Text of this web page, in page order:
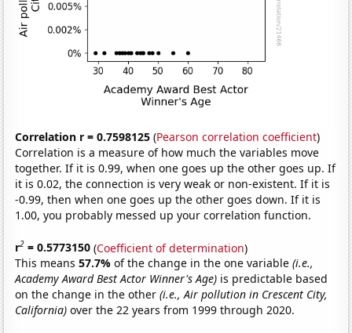
Correlation r = 0.7598125 (Pearson correlation coefficient)
Correlation is a measure of how much the variables move
together. If it is 0.99, when one goes up the other goes up. If
it is 0.02, the connection is very weak or non-existent. If it is
-0.99, then when one goes up the other goes down. If it is
1.00, you probably messed up your correlation function.
r2 = 0.5773150 (Coefficient of determination)
This means57.7%of the change in the one variable(i.e.,
Academy Award Best Actor Winner's Age) is predictable based
on the change in the other(i.e., Air pollution in Crescent City,
California) over the 22 years from 1999 through 2020.